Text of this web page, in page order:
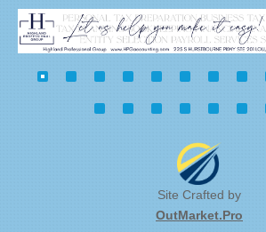
Site Crafted by
OutMarket.Pro